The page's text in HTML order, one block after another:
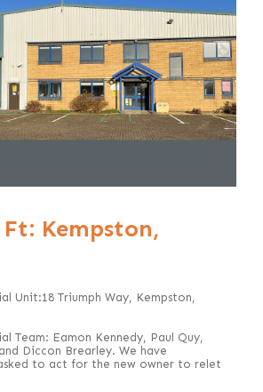
Ft: Kempston,
Unit:18 Triumph Way, Kempston,
Team: Eamon Kennedy, Paul Quy,
Diccon Brearley. We have
to act for the new owner to relet